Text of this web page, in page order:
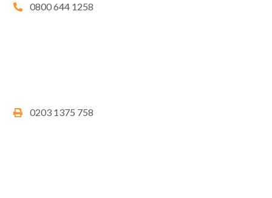
0800 644 1258
0203 1375 758